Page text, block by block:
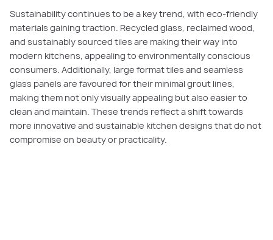
Sustainability continues to be a key trend, with eco-friendly
materials gaining traction. Recycled glass, reclaimed wood,
and sustainably sourced tiles are making their way into
modern kitchens, appealing to environmentally conscious
consumers. Additionally, large format tiles and seamless
glass panels are favoured for their minimal grout lines,
making them not only visually appealing but also easier to
clean and maintain. These trends reflect a shift towards
more innovative and sustainable kitchen designs that do not
compromise on beauty or practicality.